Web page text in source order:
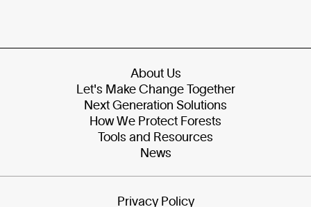
About Us
Let's Make Change Together
Next Generation Solutions
How We Protect Forests
Tools and Resources
News
Privacy Policy